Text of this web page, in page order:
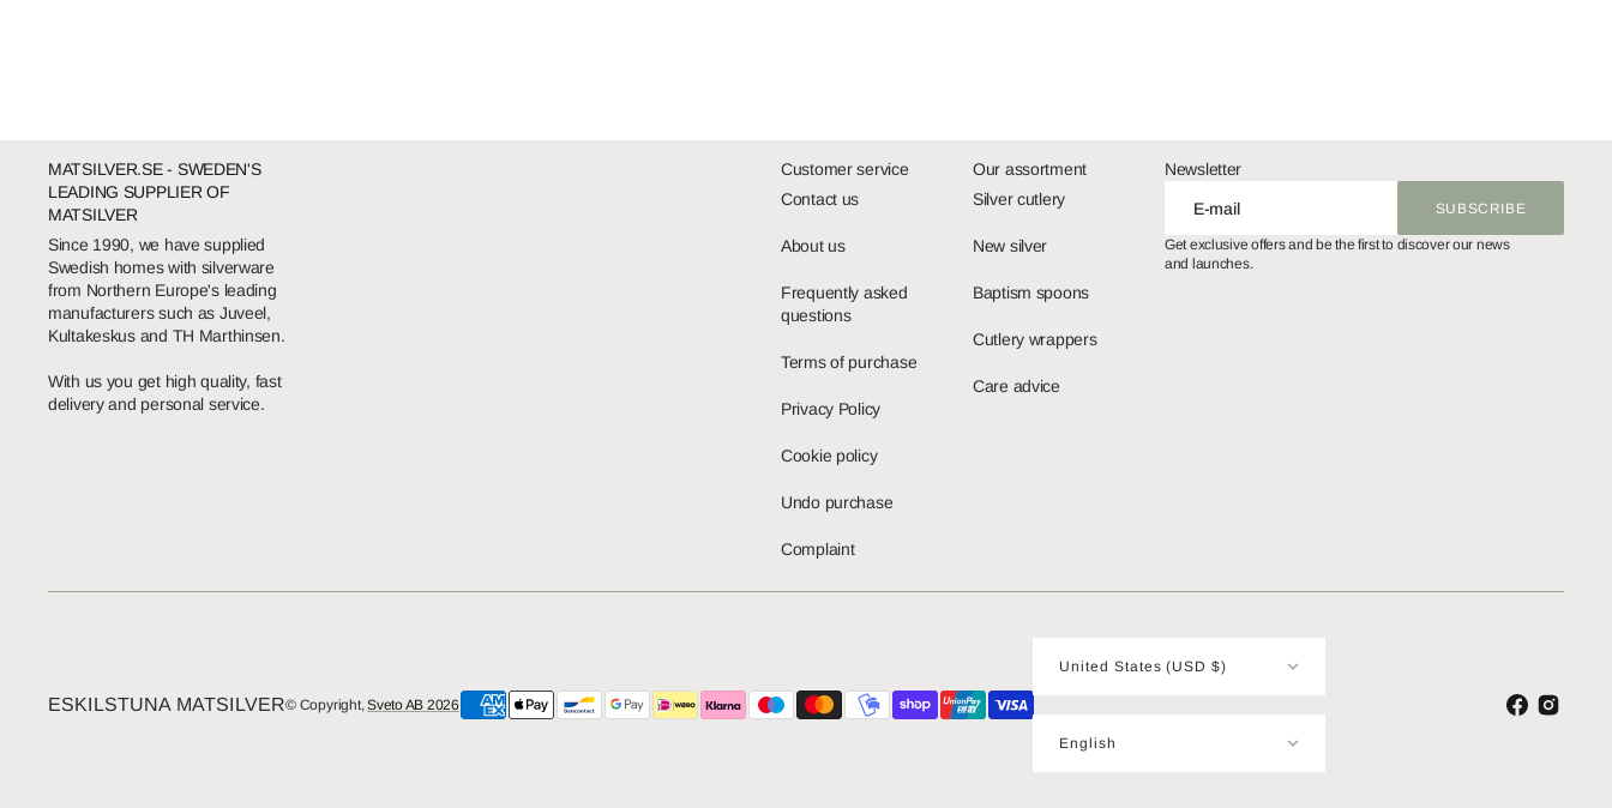
MATSILVER.SE - SWEDEN'S
LEADING SUPPLIER OF
MATSILVER
Since 1990, we have supplied
Swedish homes with silverware
from Northern Europe's leading
manufacturers such as Juveel,
Kultakeskus and TH Marthinsen.
With us you get high quality, fast
delivery and personal service.
Customer service
Contact us
About us
Frequently asked
questions
Terms of purchase
Privacy Policy
Cookie policy
Undo purchase
Complaint
Our assortment
Silver cutlery
New silver
Baptism spoons
Cutlery wrappers
Care advice
Newsletter
E-mail
SUBSCRIBE
SUBSCRIBE
Get exclusive offers and be the first to discover our news
and launches.
ESKILSTUNA MATSILVER© Copyright,Sveto AB 2026
United States (USD $)
English
FacebookInstagram